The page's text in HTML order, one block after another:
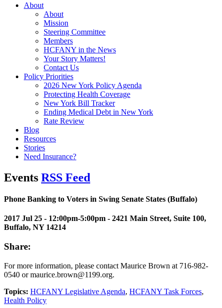
About
About
Mission
Steering Committee
Members
HCFANY in the News
Your Story Matters!
Contact Us
Policy Priorities
2026 New York Policy Agenda
Protecting Health Coverage
New York Bill Tracker
Ending Medical Debt in New York
Rate Review
Blog
Resources
Stories
Need Insurance?
Events RSS Feed
Phone Banking to Voters in Swing Senate States (Buffalo)
2017 Jul 25 - 12:00pm-5:00pm - 2421 Main Street, Suite 100,
Buffalo, NY 14214
Share:
For more information, please contact Maurice Brown at 716-982-
0540 or maurice.brown@1199.org.
Topics: HCFANY Legislative Agenda, HCFANY Task Forces,
Health Policy